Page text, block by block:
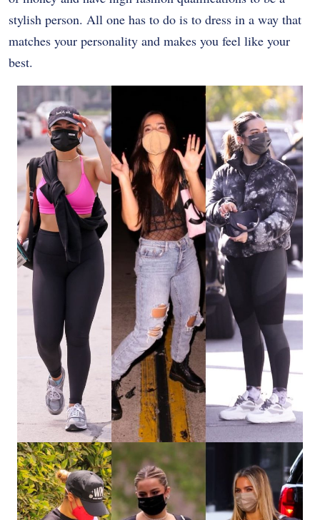
stylish person. All one has to do is to dress in a way that
matches your personality and makes you feel like your
best.